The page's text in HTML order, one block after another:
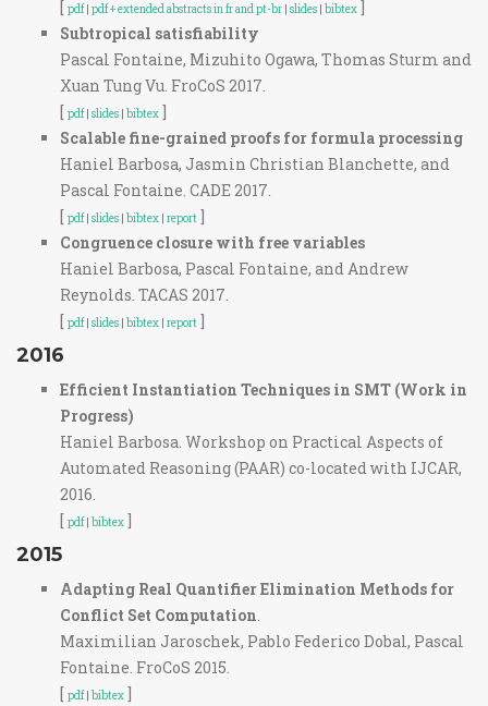
[ pdf| pdf + extended abstracts in fr and pt-br | slides | bibtex ]
Subtropical satisfiability
Pascal Fontaine, Mizuhito Ogawa, Thomas Sturm and
Xuan Tung Vu. FroCoS 2017.
[ pdf| slides | bibtex ]
Scalable fine-grained proofs for formula processing
Haniel Barbosa, Jasmin Christian Blanchette, and
Pascal Fontaine. CADE 2017.
[ pdf| slides | bibtex | report ]
Congruence closure with free variables
Haniel Barbosa, Pascal Fontaine, and Andrew
Reynolds. TACAS 2017.
[ pdf| slides | bibtex | report ]
2016
Efficient Instantiation Techniques in SMT (Work in
Progress)
Haniel Barbosa. Workshop on Practical Aspects of
Automated Reasoning (PAAR) co-located with IJCAR,
2016.
[ pdf| bibtex ]
2015
Adapting Real Quantifier Elimination Methods for
Conflict Set Computation.
Maximilian Jaroschek, Pablo Federico Dobal, Pascal
Fontaine. FroCoS 2015.
[ pdf| bibtex ]